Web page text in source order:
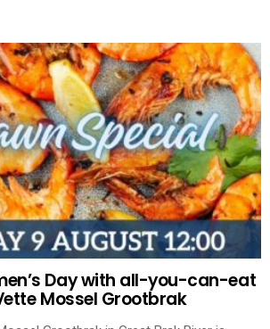
Day with all-you-can-eat
Mossel Grootbrak